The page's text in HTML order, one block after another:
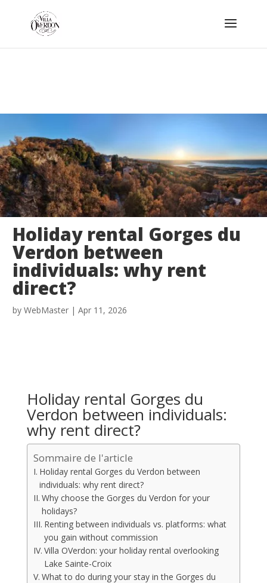
Holiday rental Gorges du
Verdon between
individuals: why rent
direct?
by WebMaster | Apr 11, 2026
Holiday rental Gorges du
Verdon between individuals:
why rent direct?
Sommaire de l'article
Holiday rental Gorges du Verdon between
individuals: why rent direct?
Why choose the Gorges du Verdon for your
holidays?
Renting between individuals vs. platforms: what
you gain without commission
Villa OVerdon: your holiday rental overlooking
Lake Sainte-Croix
What to do during your stay in the Gorges du